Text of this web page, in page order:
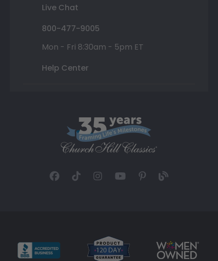
Live Chat
800-477-9005
Mon - Fri 8:30am - 5pm ET
Help Center